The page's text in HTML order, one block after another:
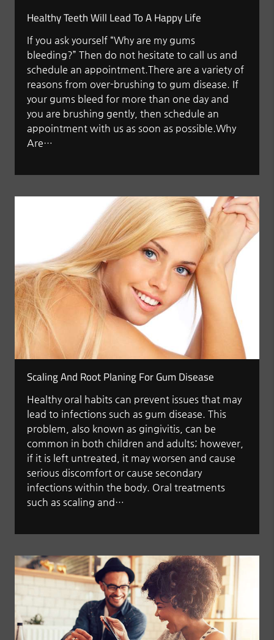
Healthy Teeth Will Lead To A Happy Life
If you ask yourself “Why are my gums
bleeding?” Then do not hesitate to call us and
schedule an appointment.There are a variety of
reasons from over-brushing to gum disease. If
your gums bleed for more than one day and
you are brushing gently, then schedule an
appointment with us as soon as possible.Why
Are…
Scaling And Root Planing For Gum Disease
Healthy oral habits can prevent issues that may
lead to infections such as gum disease. This
problem, also known as gingivitis, can be
common in both children and adults; however,
if it is left untreated, it may worsen and cause
serious discomfort or cause secondary
infections within the body. Oral treatments
such as scaling and…